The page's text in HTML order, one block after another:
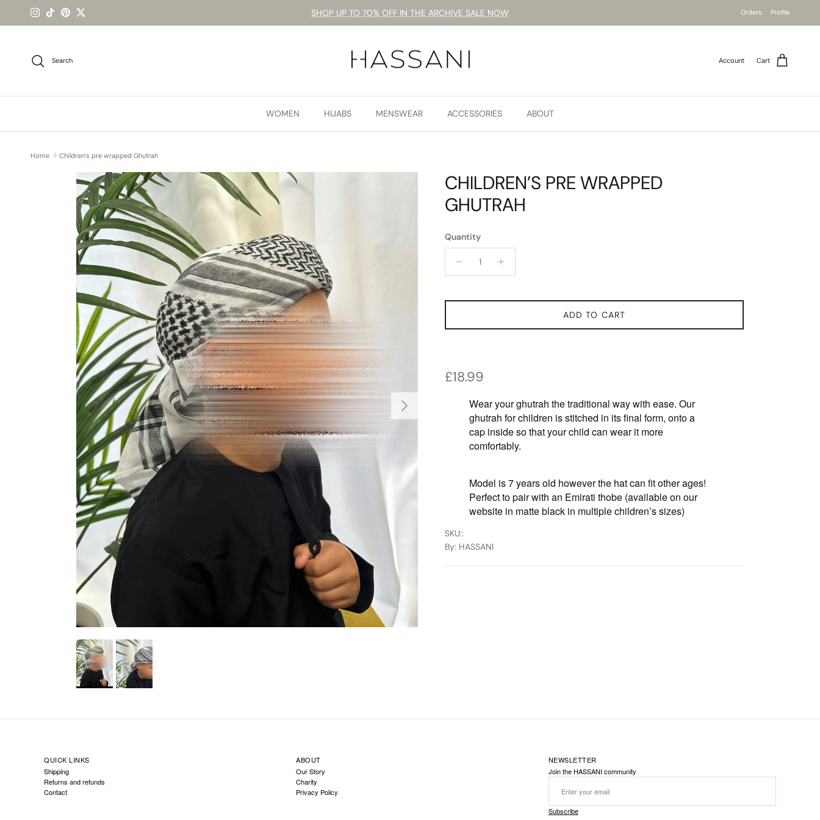
Skip to content
Instagram
TikTokPinterestTwitter SHOP UP TO 70% OFF IN THE ARCHIVE SALE NOW Orders Profile
Search Account Cart
WOMEN HIJABS MENSWEAR ACCESSORIES ABOUT
Home Children’s pre wrapped Ghutrah
Skip to product information
Next
CHILDREN’S PRE WRAPPED
GHUTRAH
Quantity
ADD TO CART
Regular price
£18.99
Wear your ghutrah the traditional way with ease. Our
ghutrah for children is stitched in its final form, onto a
cap inside so that your child can wear it more
comfortably.
Model is 7 years old however the hat can fit other ages!
Perfect to pair with an Emirati thobe (available on our
website in matte black in multiple children’s sizes)
SKU::
By: HASSANI
QUICK LINKS
Shipping
Returns and refunds
Contact
ABOUT
Our Story
Charity
Privacy Policy
NEWSLETTER
Join the HASSANI community
Subscribe